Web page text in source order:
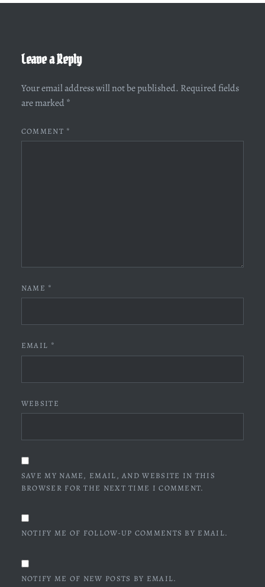
Leave a Reply
Your email address will not be published. Required fields
are marked *
COMMENT *
NAME *
EMAIL *
WEBSITE
SAVE MY NAME, EMAIL, AND WEBSITE IN THIS
BROWSER FOR THE NEXT TIME I COMMENT.
NOTIFY ME OF FOLLOW-UP COMMENTS BY EMAIL.
NOTIFY ME OF NEW POSTS BY EMAIL.